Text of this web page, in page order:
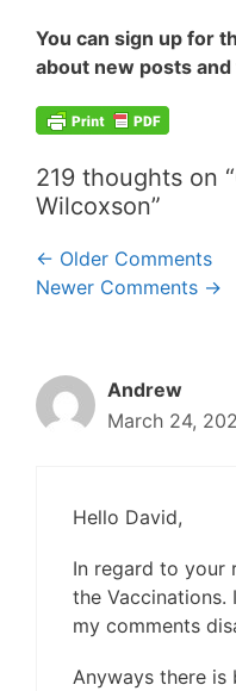
You can sign up for
about new posts and
219 thoughts on
Wilcoxson”
Comment
navigation
← Older Comments
Newer Comments →
Andrew
March 24,
Hello David,
In regard to your
the
my comments
Anyways there